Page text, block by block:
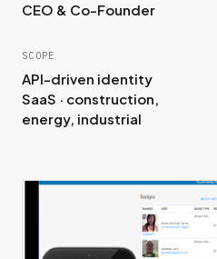
CEO & Co-Founder
SCOPE
API-driven identity
SaaS · construction,
energy, industrial